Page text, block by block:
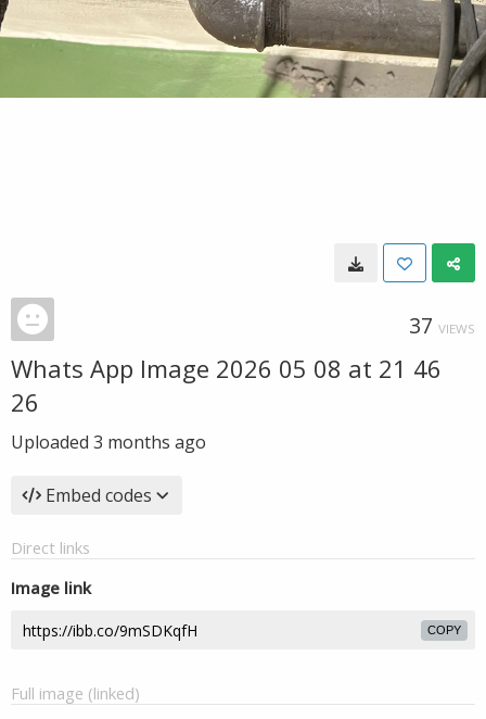
37 VIEWS
Whats App Image 2026 05 08 at 21 46
26
Uploaded 3 months ago
Embed codes
Direct links
Image link
COPY
Full image (linked)